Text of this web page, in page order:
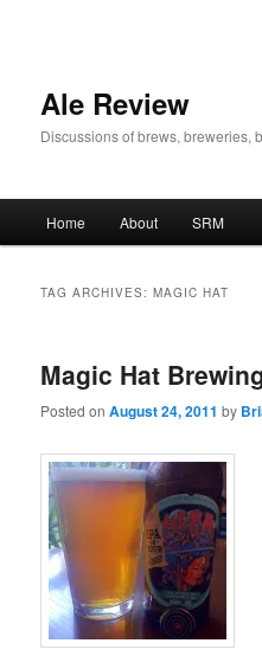
Ale Review
Discussions of brews, breweries,
Home About SRM
TAG ARCHIVES:MAGIC HAT
Magic Hat
Posted onAugust 24, 2011 by